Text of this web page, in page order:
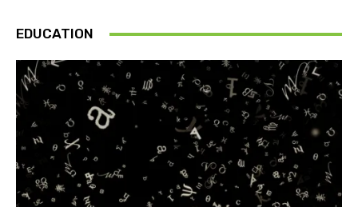
EDUCATION